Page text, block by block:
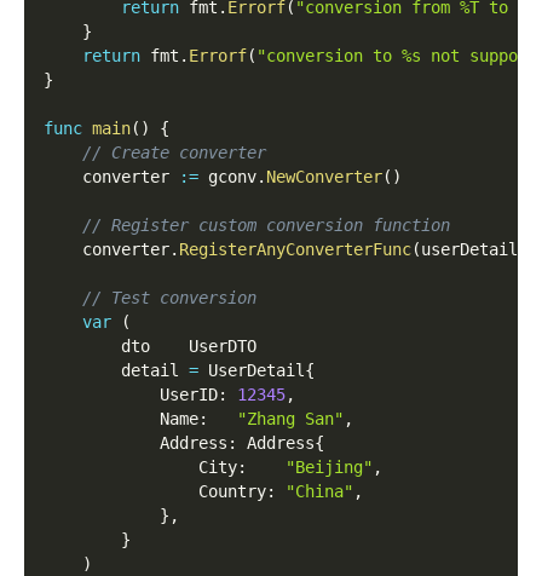
return fmt . Errorf( "conversion from %T to
}
return fmt . Errorf( "conversion to %s not
}
func main( )
{
// Create converter
	converter
:= gconv. NewConverter( )
// Register custom conversion function
	converter
. RegisterAnyConverterFunc(
// Test conversion
var
(
		dto    UserDTO
		detail
= UserDetail {
			UserID
: 12345,
			Name
: "Zhang San" ,
			Address
: Address{
				City
: "Beijing" ,
				Country
: "China" ,
} ,
}
)